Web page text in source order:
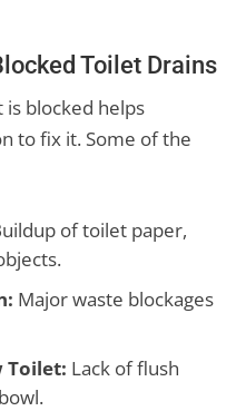
Toilet Drains
blocked helps
to fix it. Some of the
of toilet paper,
Major waste blockages
Toilet: Lack of flush